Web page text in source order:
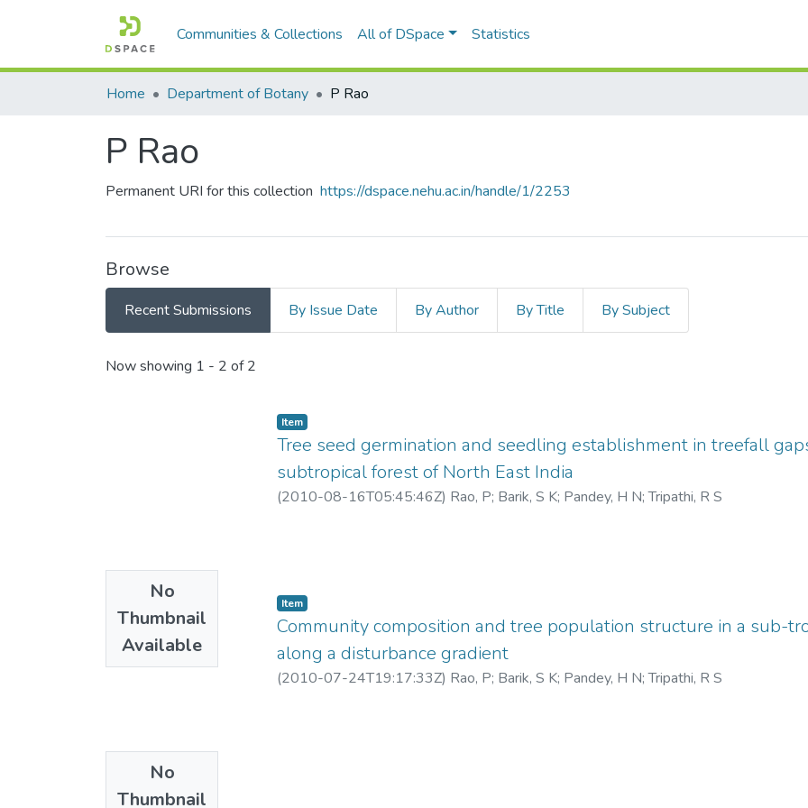
Communities & Collections All of DSpace Statistics
Home Department of Botany P Rao
P Rao
Permanent URI for this collection https://dspace.nehu.ac.in/handle/1/2253
Browse
Recent Submissions By Issue Date By Author By Title By Subject
Recent Submissions
Now showing 1 - 2 of 2
No
Thumbnail
Available
Item
Tree seed germination and seedling establishment in treefall
subtropical forest of North East India
(2010-08-16T05:45:46Z) Rao, P; Barik, S K; Pandey, H N;Tripathi, R S
No
Thumbnail
Item
Community composition and tree population structure in a sub-
along a disturbance gradient
(2010-07-24T19:17:33Z) Rao, P; Barik, S K; Pandey, H N;Tripathi, R S